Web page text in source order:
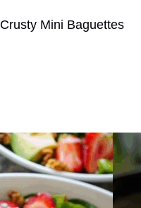
Crusty Mini Baguettes